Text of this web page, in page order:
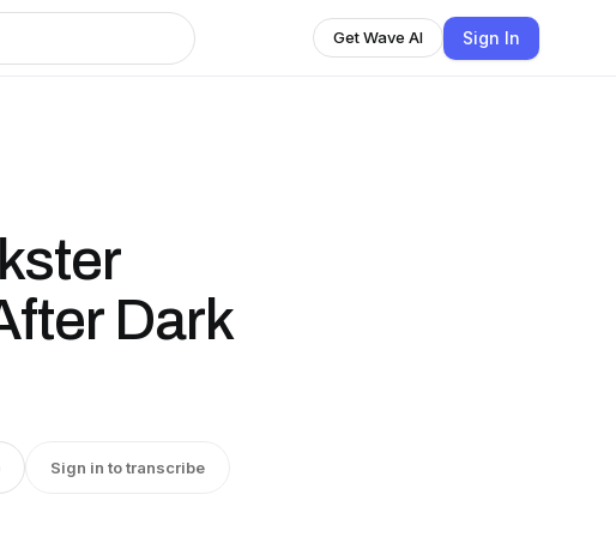
Get Wave AI Sign In
Dark
Sign in to transcribe